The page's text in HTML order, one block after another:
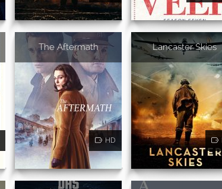
The Aftermath
HD
Lancaster Skies